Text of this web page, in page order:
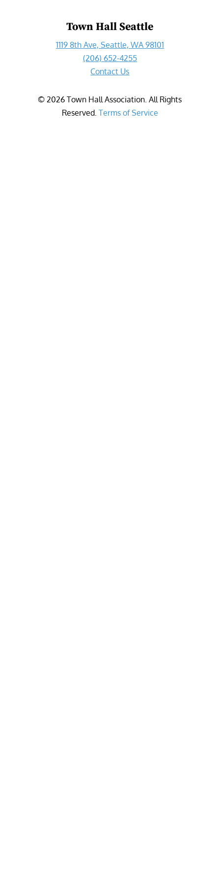
Town Hall Seattle
1119 8th Ave, Seattle, WA 98101
(206) 652-4255
Contact Us
©2026 Town Hall Association. All Rights
Reserved. Terms of Service